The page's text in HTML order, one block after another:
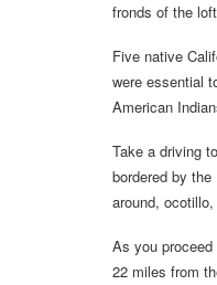
fronds of the
Five native
were essential
American
Take a driving
bordered by
around,
As you proceed
22 miles from